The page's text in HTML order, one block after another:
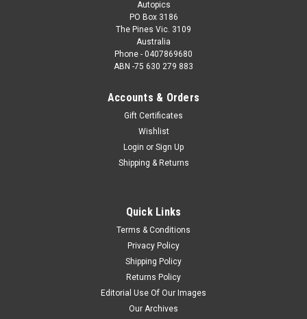
Autopics
PO Box 3186
The Pines Vic. 3109
Australia
Phone - 0407869680
ABN -75 630 279 883
Accounts & Orders
Gift Certificates
Wishlist
Login or Sign Up
Shipping & Returns
Quick Links
Terms & Conditions
Privacy Policy
Shipping Policy
Returns Policy
Editorial Use Of Our Images
Our Archives